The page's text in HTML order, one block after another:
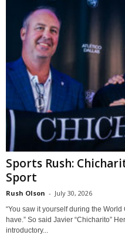
Sports Rush:
Sport
Rush Olson - July 30, 2026
“You saw it yourself during the
have.” So said Javier “Chicharito”
introductory...